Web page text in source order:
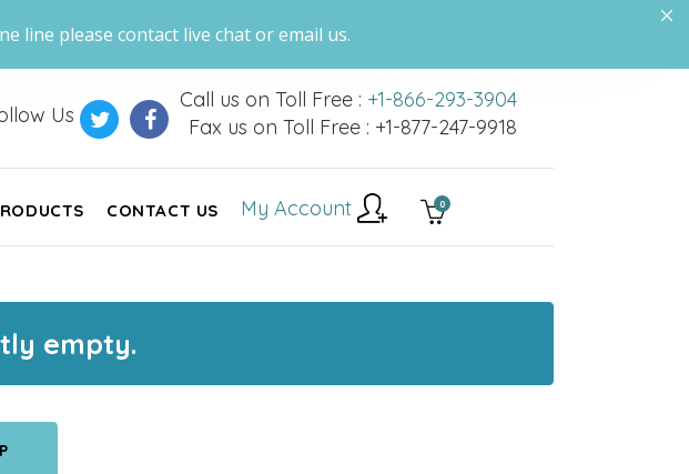
line please contact live chat or email us.
Us
Call us on Toll Free : +1-866-293-3904
Fax us on Toll Free : +1-877-247-9918
CONTACT US 0
My Account
empty.